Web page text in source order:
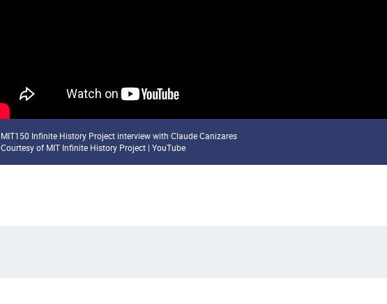
MIT150 Infinite History Project interview with Claude Canizares
Courtesy of MIT Infinite History Project | YouTube